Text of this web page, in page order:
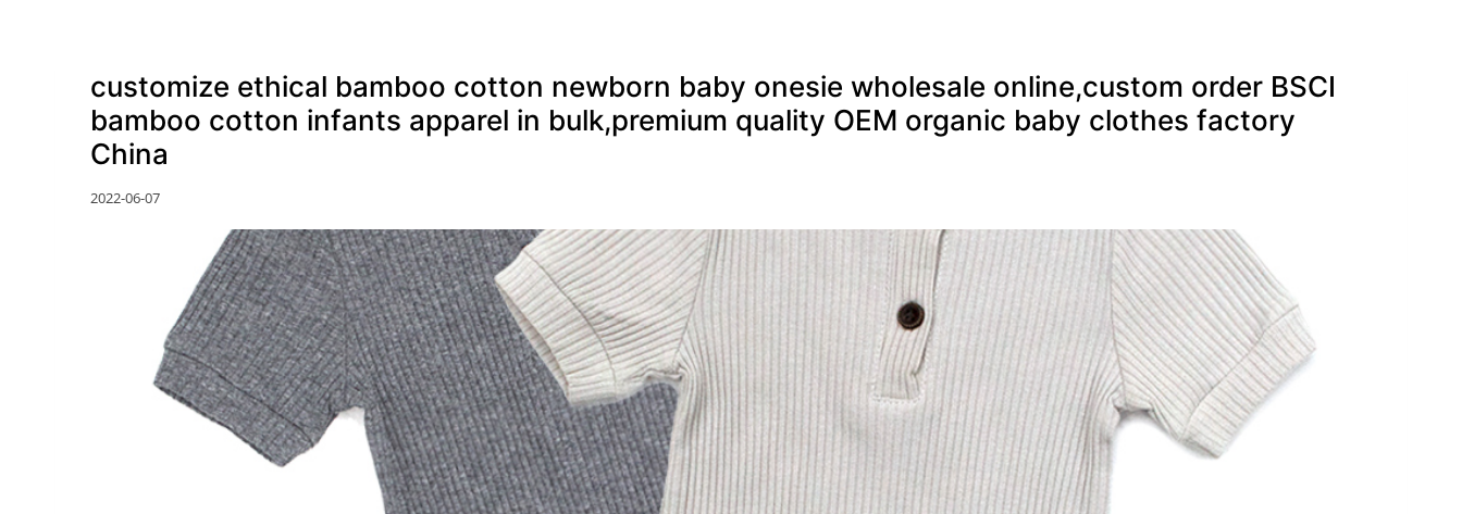
customize ethical bamboo cotton newborn baby onesie wholesale online,custom order BSCI
bamboo cotton infants apparel in bulk,premium quality OEM organic baby clothes factory
China
2022-06-07